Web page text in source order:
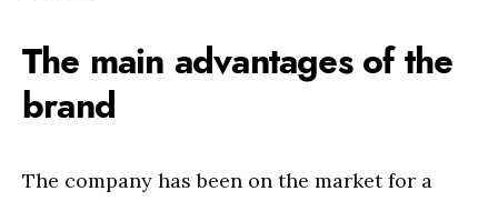
The main advantages of the
brand
The company has been on the market for a